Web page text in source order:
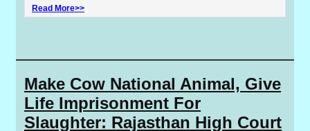
Read More>>
Make Cow National Animal, Give
Life Imprisonment For
Slaughter: Rajasthan High Court